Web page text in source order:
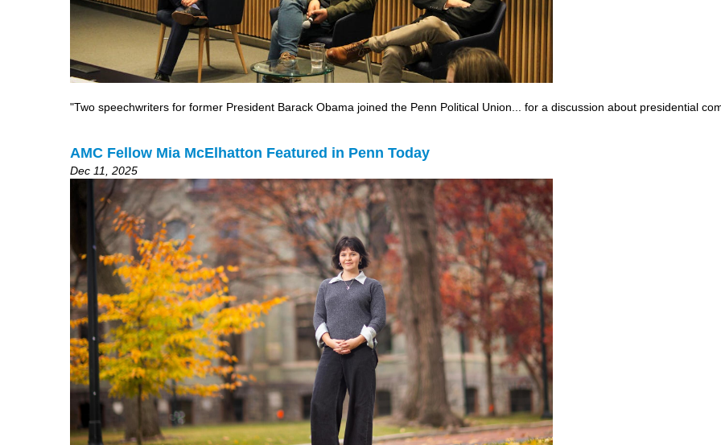
"Two speechwriters for former President Barack Obama joined the Penn Political Union... for a discussion about presidential
AMC Fellow Mia McElhatton Featured in Penn Today
Dec 11, 2025